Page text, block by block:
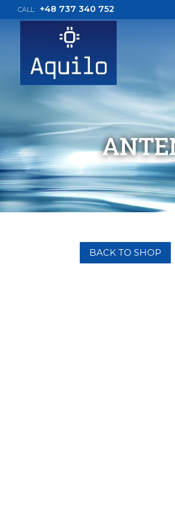
CALL: +48 737 340 752
BACK TO SHOP